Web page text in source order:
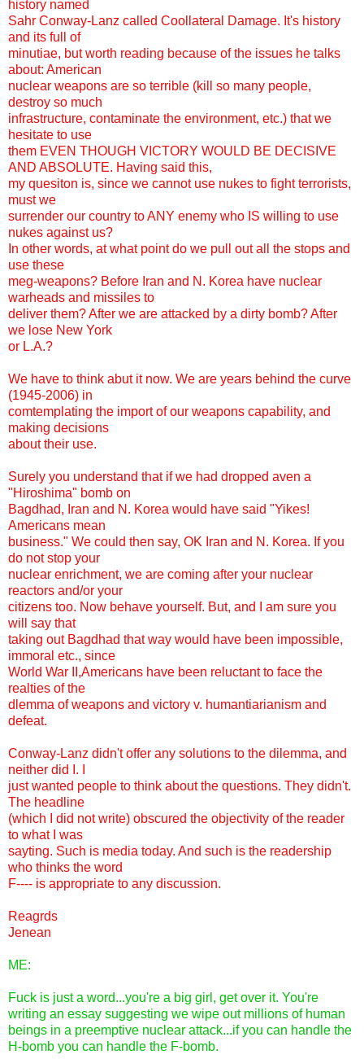
history named
Sahr Conway-Lanz called Coollateral Damage. It's history
and its full of
minutiae, but worth reading because of the issues he talks
about: American
nuclear weapons are so terrible (kill so many people,
destroy so much
infrastructure, contaminate the environment, etc.) that we
hesitate to use
them EVEN THOUGH VICTORY WOULD BE DECISIVE
AND ABSOLUTE. Having said this,
my quesiton is, since we cannot use nukes to fight terrorists,
must we
surrender our country to ANY enemy who IS willing to use
nukes against us?
In other words, at what point do we pull out all the stops and
use these
meg-weapons? Before Iran and N. Korea have nuclear
warheads and missiles to
deliver them? After we are attacked by a dirty bomb? After
we lose New York
or L.A.?
We have to think abut it now. We are years behind the curve
(1945-2006) in
comtemplating the import of our weapons capability, and
making decisions
about their use.
Surely you understand that if we had dropped aven a
"Hiroshima" bomb on
Bagdhad, Iran and N. Korea would have said "Yikes!
Americans mean
business." We could then say, OK Iran and N. Korea. If you
do not stop your
nuclear enrichment, we are coming after your nuclear
reactors and/or your
citizens too. Now behave yourself. But, and I am sure you
will say that
taking out Bagdhad that way would have been impossible,
immoral etc., since
World War II,Americans have been reluctant to face the
realties of the
dlemma of weapons and victory v. humantiarianism and
defeat.
Conway-Lanz didn't offer any solutions to the dilemma, and
neither did I. I
just wanted people to think about the questions. They didn't.
The headline
(which I did not write) obscured the objectivity of the reader
to what I was
sayting. Such is media today. And such is the readership
who thinks the word
F---- is appropriate to any discussion.
Reagrds
Jenean
ME:
Fuck is just a word...you're a big girl, get over it. You're
writing an essay suggesting we wipe out millions of human
beings in a preemptive nuclear attack...if you can handle the
H-bomb you can handle the F-bomb.